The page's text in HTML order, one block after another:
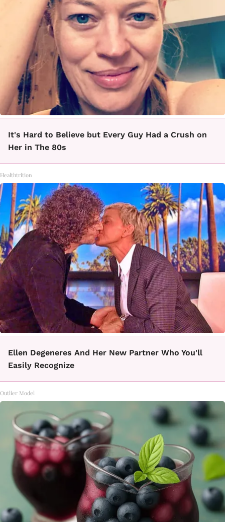
It's Hard to Believe but Every Guy Had a Crush on
Her in The 80s
Healthtrition
Ellen Degeneres And Her New Partner Who You'll
Easily Recognize
Outlier Model